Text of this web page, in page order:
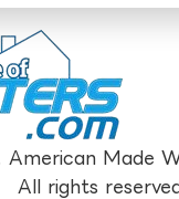
American Made
All rights reserved